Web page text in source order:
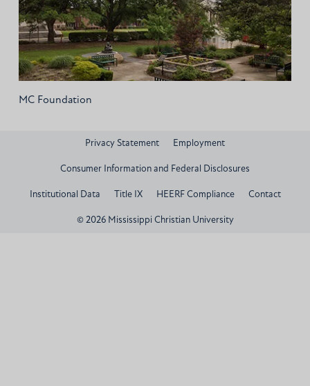
MC Foundation
Privacy Statement Employment
Consumer Information and Federal Disclosures
Institutional Data Title IX HEERF Compliance Contact
© 2026 Mississippi Christian University